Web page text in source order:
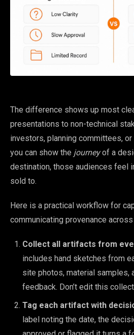
The difference shows up most
presentations to non-technical
investors, planning committees,
you can show the journeyof a
destination, those audiences feel
sold to.
Here is a practical workflow for
communicating provenance
Collect all artifacts from
includes hand sketches from
site photos, material samples,
feedback. Don’t edit this
Tag each artifact with
label noting the date, the